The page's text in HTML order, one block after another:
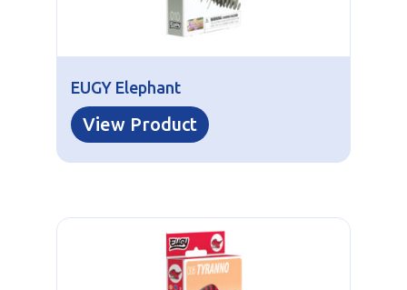
EUGY Elephant
View Product